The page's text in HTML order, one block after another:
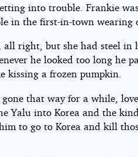
into trouble. Frankie
in the first-in-town wearing
all right, but she had steel in
he looked too long he
kissing a frozen pumpkin.
gone that way for a while,
Yalu into Korea and the
to go to Korea and kill